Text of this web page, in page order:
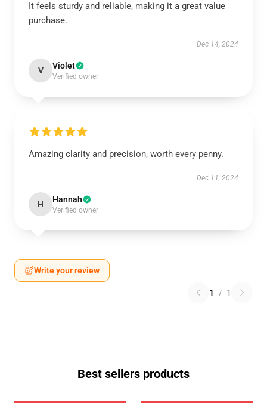
It feels sturdy and reliable, making it a great value
purchase.
Dec 14, 2024
V Violet
Verified owner
Amazing clarity and precision, worth every penny.
Dec 11, 2024
H Hannah
Verified owner
Write your review
1 / 1
Best sellers products